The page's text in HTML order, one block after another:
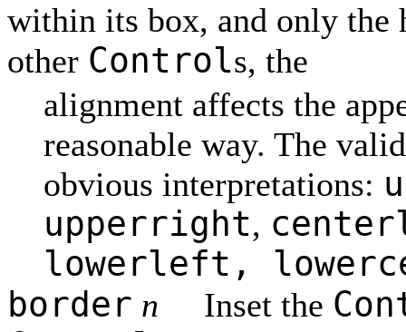
within its box, and only the
other Controls, the
alignment affects the
reasonable way. The
obvious interpretations:
upperright,
lowerleft,
border n Inset the